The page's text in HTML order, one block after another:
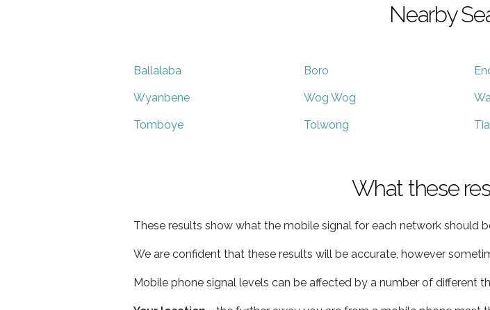
Nearby
Ballalaba Boro
Wyanbene Wog Wog
Tomboye Tolwong
What these
These results show what the mobile signal for each network should
We are confident that these results will be accurate, however
Mobile phone signal levels can be affected by a number of different